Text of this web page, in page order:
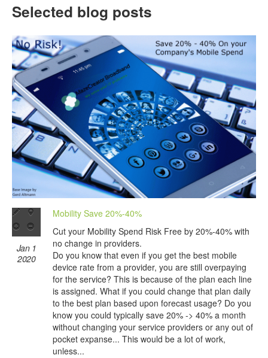
Selected blog posts
Jan 1
2020
Mobility Save 20%-40%
Cut your Mobility Spend Risk Free by 20%-40% with
no change in providers.
Do you know that even if you get the best mobile
device rate from a provider, you are still overpaying
for the service? This is because of the plan each line
is assigned. What if you could change that plan daily
to the best plan based upon forecast usage? Do you
know you could typically save 20% -> 40% a month
without changing your service providers or any out of
pocket expanse... This would be a lot of work,
unless...